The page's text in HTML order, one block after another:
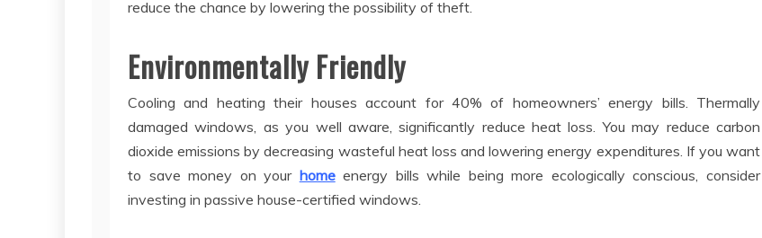
reduce the chance by lowering the possibility of theft.
Environmentally Friendly
Cooling and heating their houses account for 40% of homeowners’ energy bills. Thermally
damaged windows, as you well aware, significantly reduce heat loss. You may reduce carbon
dioxide emissions by decreasing wasteful heat loss and lowering energy expenditures. If you want
to save money on your homeenergy bills while being more ecologically conscious, consider
investing in passive house-certified windows.